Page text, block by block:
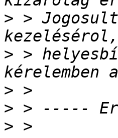
> >
> >
>
>
>